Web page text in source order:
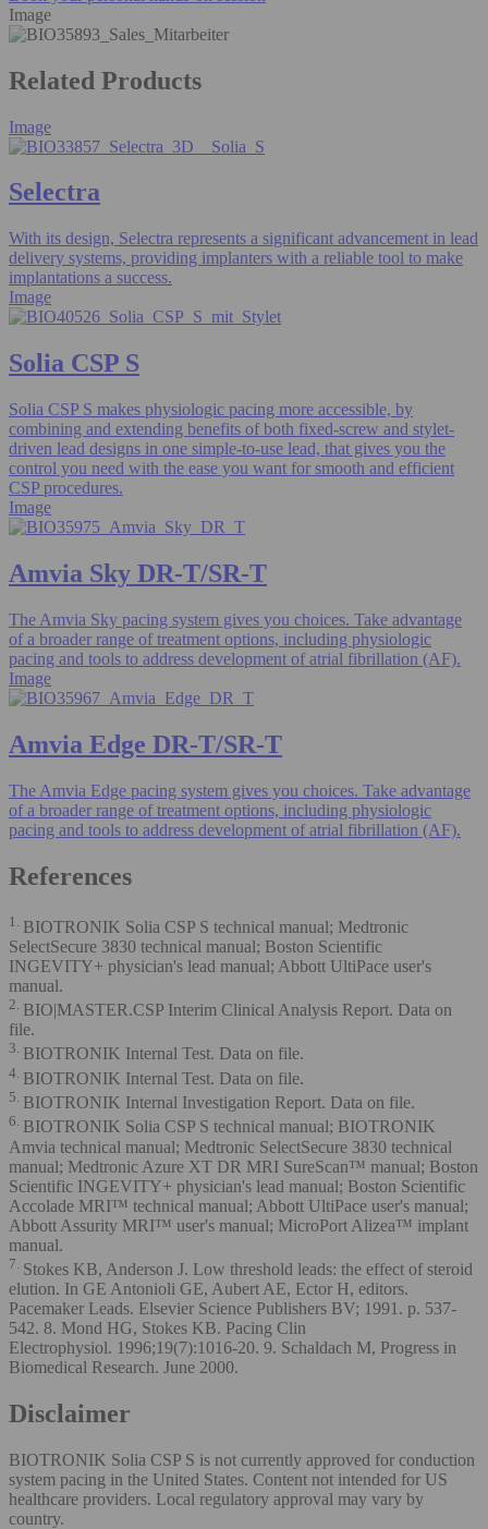
Image
Related Products
Image
Selectra
With its design, Selectra represents a significant advancement in lead
delivery systems, providing implanters with a reliable tool to make
implantations a success.
Image
Solia CSP S
Solia CSP S makes physiologic pacing more accessible, by
combining and extending benefits of both fixed-screw and stylet-
driven lead designs in one simple-to-use lead, that gives you the
control you need with the ease you want for smooth and efficient
CSP procedures.
Image
Amvia Sky DR-T/SR-T
The Amvia Sky pacing system gives you choices. Take advantage
of a broader range of treatment options, including physiologic
pacing and tools to address development of atrial fibrillation (AF).
Image
Amvia Edge DR-T/SR-T
The Amvia Edge pacing system gives you choices. Take advantage
of a broader range of treatment options, including physiologic
pacing and tools to address development of atrial fibrillation (AF).
References
1. BIOTRONIK Solia CSP S technical manual; Medtronic
SelectSecure 3830 technical manual; Boston Scientific
INGEVITY+ physician's lead manual; Abbott UltiPace user's
manual.
2. BIO|MASTER.CSP Interim Clinical Analysis Report. Data on
file.
3. BIOTRONIK Internal Test. Data on file.
4. BIOTRONIK Internal Test. Data on file.
5. BIOTRONIK Internal Investigation Report. Data on file.
6. BIOTRONIK Solia CSP S technical manual; BIOTRONIK
Amvia technical manual; Medtronic SelectSecure 3830 technical
manual; Medtronic Azure XT DR MRI SureScan™ manual; Boston
Scientific INGEVITY+ physician's lead manual; Boston Scientific
Accolade MRI™ technical manual; Abbott UltiPace user's manual;
Abbott Assurity MRI™ user's manual; MicroPort Alizea™ implant
manual.
7. Stokes KB, Anderson J. Low threshold leads: the effect of steroid
elution. In GE Antonioli GE, Aubert AE, Ector H, editors.
Pacemaker Leads. Elsevier Science Publishers BV; 1991. p. 537-
542. 8. Mond HG, Stokes KB. Pacing Clin
Electrophysiol. 1996;19(7):1016-20. 9. Schaldach M, Progress in
Biomedical Research. June 2000.
Disclaimer
BIOTRONIK Solia CSP S is not currently approved for conduction
system pacing in the United States. Content not intended for US
healthcare providers. Local regulatory approval may vary by
country.